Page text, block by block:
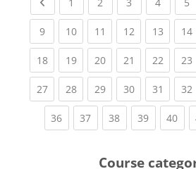
1 2 3 4 5
9(current)
10(current)
11 (current)
12(current)
13(current)
14
18(current)
19(current)
20(current)
21 (current)
22(current)
23
27(current)
28(current)
29(current)
30(current)
31 (current)
32
36(current)
37(current)
38(current)
39(current)
40
Course